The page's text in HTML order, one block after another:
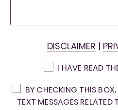
DISCLAIMER |
I HAVE READ
BY CHECKING THIS
TEXT MESSAGES